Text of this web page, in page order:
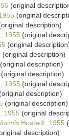
(original
(original
description)
1955 (original
(original
(original description)
(original description)
(original description)
1955 (original
(original description)
(original description)
1955 (original
Hustedt, 1955
description)